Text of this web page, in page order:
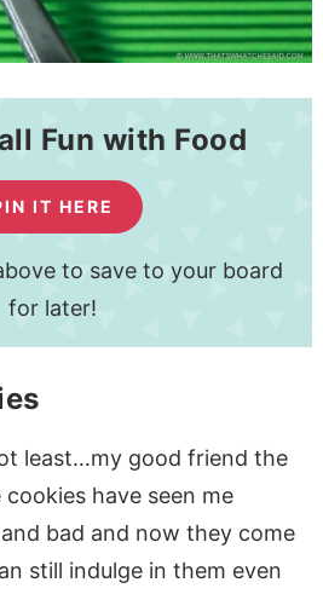
Fun with Food
IT HERE
to save to your board
for later!
least…my good friend the
have seen me
bad and now they come
still indulge in them even